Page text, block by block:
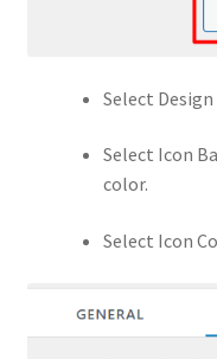
Select
Select Icon
color.
Select Icon